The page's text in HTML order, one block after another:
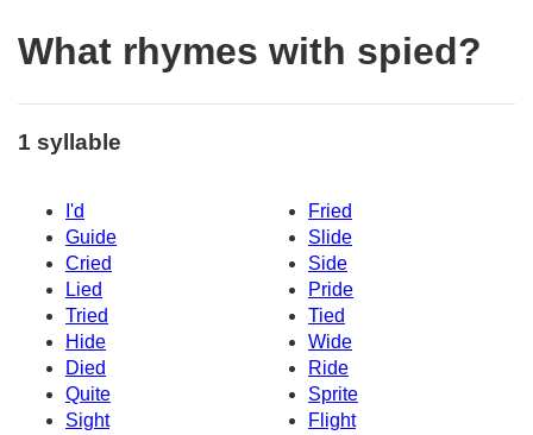
What rhymes with spied?
1 syllable
I'd
Fried
Guide
Slide
Cried
Side
Lied
Pride
Tried
Tied
Hide
Wide
Died
Ride
Quite
Sprite
Sight
Flight